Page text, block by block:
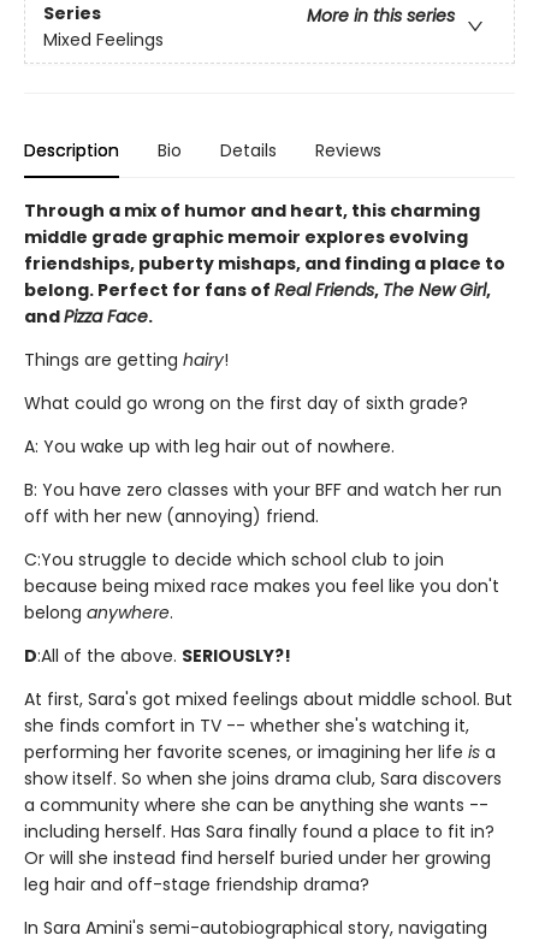
Series
More in this series
Mixed Feelings
Description Bio Details Reviews
Through a mix of humor and heart, this charming
middle grade graphic memoir explores evolving
friendships, puberty mishaps, and finding a place to
belong. Perfect for fans of Real Friends, The New Girl,
andPizza Face.
Things are getting hairy!
What could go wrong on the first day of sixth grade?
A: You wake up with leg hair out of nowhere.
B: You have zero classes with your BFF and watch her run
off with her new (annoying) friend.
C:You struggle to decide which school club to join
because being mixed race makes you feel like you don't
belong anywhere.
D:All of the above. SERIOUSLY?!
At first, Sara's got mixed feelings about middle school. But
she finds comfort in TV -- whether she's watching it,
performing her favorite scenes, or imagining her life is a
show itself. So when she joins drama club, Sara discovers
a community where she can be anything she wants --
including herself. Has Sara finally found a place to fit in?
Or will she instead find herself buried under her growing
leg hair and off-stage friendship drama?
In Sara Amini's semi-autobiographical story, navigating